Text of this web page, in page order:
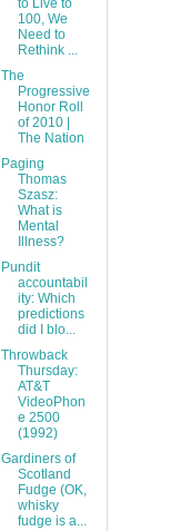
to Live to
100, We
Need to
Rethink ...
The
Progressive
Honor Roll
of 2010 |
The Nation
Paging
Thomas
Szasz:
What is
Mental
Illness?
Pundit
accountabil
ity: Which
predictions
did I blo...
Throwback
Thursday:
AT&T
VideoPhon
e 2500
(1992)
Gardiners of
Scotland
Fudge (OK,
whisky
fudge is a...